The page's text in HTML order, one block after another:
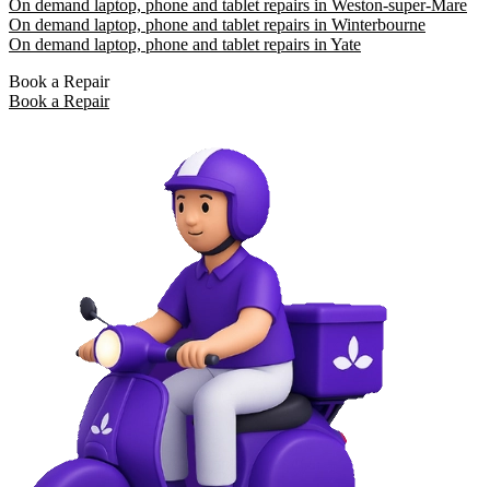
On demand laptop, phone and tablet repairs in Weston-super-Mare
On demand laptop, phone and tablet repairs in Winterbourne
On demand laptop, phone and tablet repairs in Yate
Book a Repair
Book a Repair